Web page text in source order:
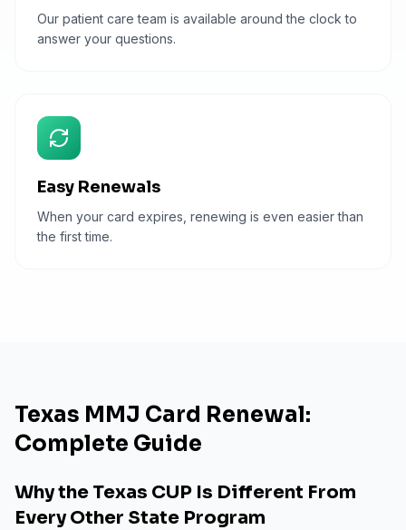
Our patient care team is available around the clock to
answer your questions.
Easy Renewals
When your card expires, renewing is even easier than
the first time.
Texas MMJ Card Renewal:
Complete Guide
Why the Texas CUP Is Different From
Every Other State Program